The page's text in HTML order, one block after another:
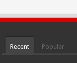
Recent Popular